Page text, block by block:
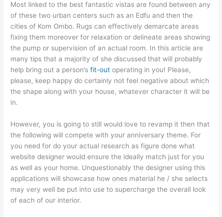
Most linked to the best fantastic vistas are found between any
of these two urban centers such as an Edfu and then the
cities of Kom Ombo. Rugs can effectively demarcate areas
fixing them moreover for relaxation or delineate areas showing
the pump or supervision of an actual room. In this article are
many tips that a majority of she discussed that will probably
help bring out a person’sfit-out operating in you! Please,
please, keep happy do certainly not feel negative about which
the shape along with your house, whatever character it will be
in.
However, you is going to still would love to revamp it then that
the following will compete with your anniversary theme. For
you need for do your actual research as figure done what
website designer would ensure the ideally match just for you
as well as your home. Unquestionably the designer using this
applications will showcase how ones material he / she selects
may very well be put into use to supercharge the overall look
of each of our interior.